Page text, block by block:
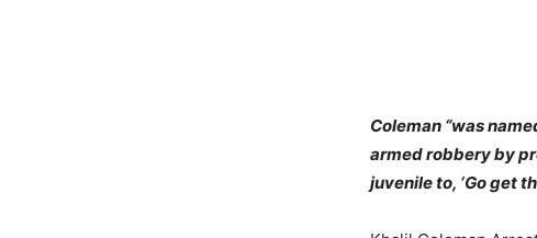
Coleman “was
armed robbery by
juvenile to, ‘Go get